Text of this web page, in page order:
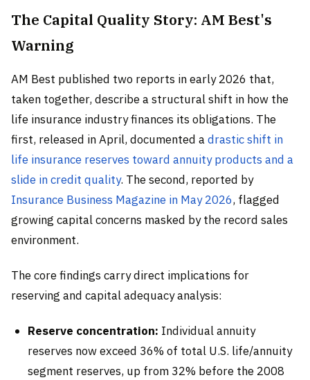
The Capital Quality Story: AM Best's
Warning
AM Best published two reports in early 2026 that,
taken together, describe a structural shift in how the
life insurance industry finances its obligations. The
first, released in April, documented adrastic shift in
life insurance reserves toward annuity products and a
slide in credit quality. The second, reported by
Insurance Business Magazine in May 2026, flagged
growing capital concerns masked by the record sales
environment.
The core findings carry direct implications for
reserving and capital adequacy analysis:
Reserve concentration: Individual annuity
reserves now exceed 36% of total U.S. life/annuity
segment reserves, up from 32% before the 2008